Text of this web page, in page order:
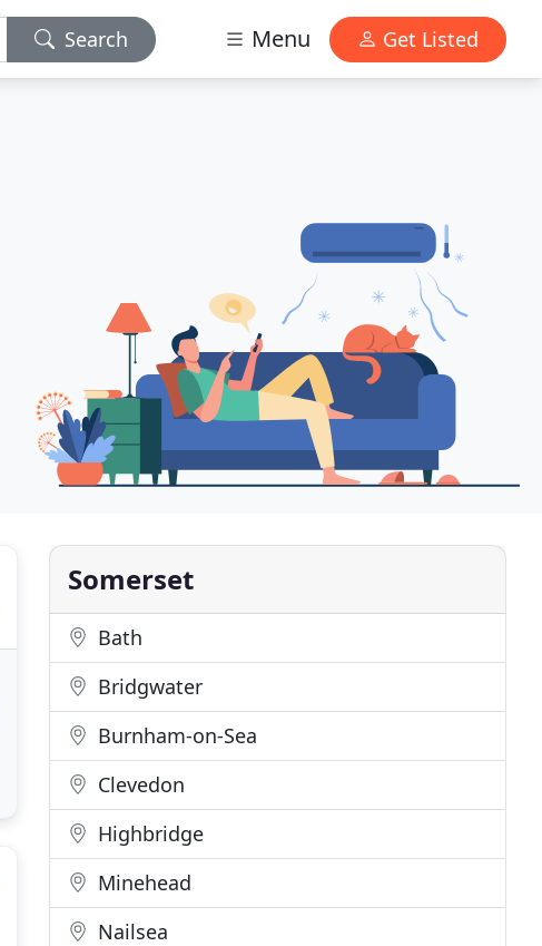
Search Menu Get Listed
Somerset
Bath
Bridgwater
Burnham-on-Sea
Clevedon
Highbridge
Minehead
Nailsea